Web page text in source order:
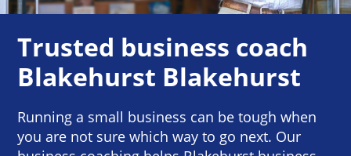
Trusted business coach
Blakehurst Blakehurst
Running a small business can be tough when
you are not sure which way to go next. Our